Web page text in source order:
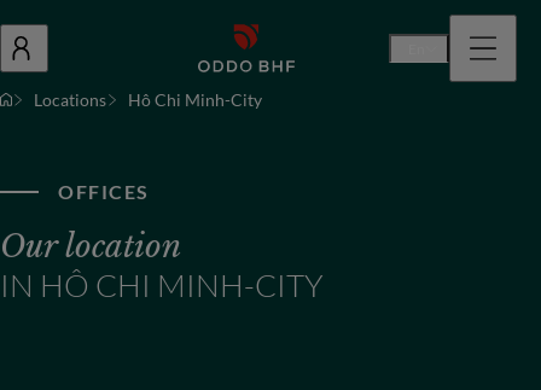
Locations Hô Chi Minh-City
OFFICES
Our location
IN HÔ CHI MINH-CITY